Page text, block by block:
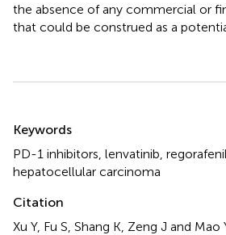
the absence of any commercial or
that could be construed as a
Keywords
PD-1 inhibitors lenvatinib
hepatocellular carcinoma
Citation
Xu Y, Fu S, Shang K, Zeng J and Mao